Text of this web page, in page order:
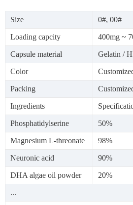
Size 0#, 00#
Loading capcity 400mg ~
Capsule material Gelatin /
Color
Packing
Ingredients
Phosphatidylserine 50%
Magnesium L-threonate 98%
Neuronic acid 90%
DHA algae oil powder 20%
...